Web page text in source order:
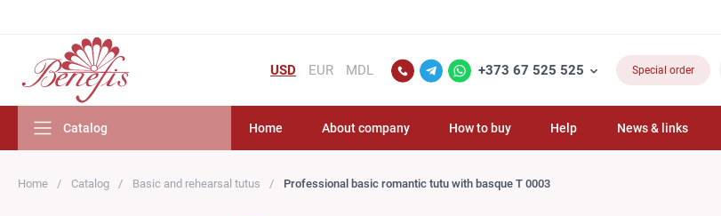
USD EUR MDL +373 67 525 525 Special order
Catalog Home About company How to buy Help News & links
Home Catalog Basic and rehearsal tutus Professional basic romantic tutu with basque T 0003